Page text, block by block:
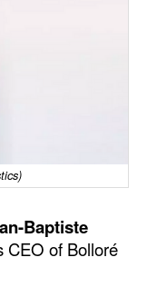
Baptiste
CEO of Bolloré